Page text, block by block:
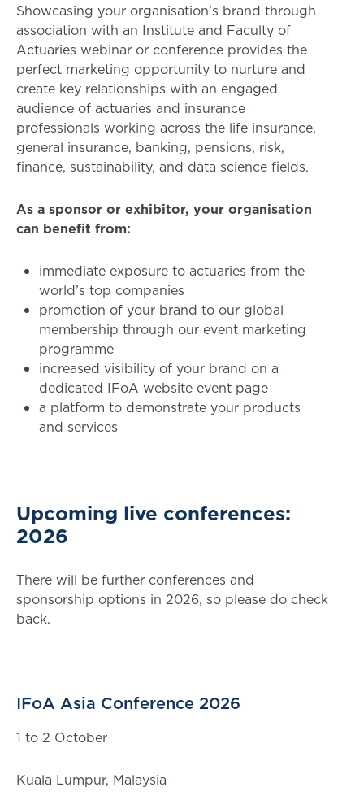
Showcasing your organisation’s brand through
association with an Institute and Faculty of
Actuaries webinar or conference provides the
perfect marketing opportunity to nurture and
create key relationships with an engaged
audience of actuaries and insurance
professionals working across the life insurance,
general insurance, banking, pensions, risk,
finance, sustainability, and data science fields.
As a sponsor or exhibitor, your organisation
can benefit from:
immediate exposure to actuaries from the
world’s top companies
promotion of your brand to our global
membership through our event marketing
programme
increased visibility of your brand on a
dedicated IFoA website event page
a platform to demonstrate your products
and services
Upcoming live conferences:
2026
There will be further conferences and
sponsorship options in 2026, so please do check
back.
IFoA Asia Conference 2026
1 to 2 October
Kuala Lumpur, Malaysia